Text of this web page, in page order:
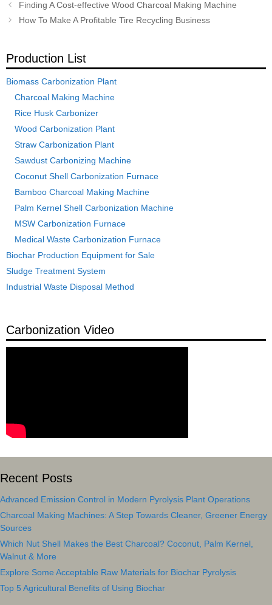
Post
navigation
Finding A Cost-effective Wood Charcoal Making Machine
How To Make A Profitable Tire Recycling Business
Production List
Biomass Carbonization Plant
Charcoal Making Machine
Rice Husk Carbonizer
Wood Carbonization Plant
Straw Carbonization Plant
Sawdust Carbonizing Machine
Coconut Shell Carbonization Furnace
Bamboo Charcoal Making Machine
Palm Kernel Shell Carbonization Machine
MSW Carbonization Furnace
Medical Waste Carbonization Furnace
Biochar Production Equipment for Sale
Sludge Treatment System
Industrial Waste Disposal Method
Carbonization Video
Recent Posts
Advanced Emission Control in Modern Pyrolysis Plant Operations
Charcoal Making Machines: A Step Towards Cleaner, Greener Energy
Sources
Which Nut Shell Makes the Best Charcoal? Coconut, Palm Kernel,
Walnut & More
Explore Some Acceptable Raw Materials for Biochar Pyrolysis
Top 5 Agricultural Benefits of Using Biochar